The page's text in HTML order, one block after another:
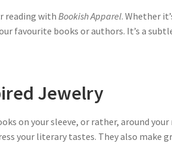
reading with Bookish Apparel. Whether
favourite books or authors. It’s a
Jewelry
on your sleeve, or rather, around
your literary tastes. They also